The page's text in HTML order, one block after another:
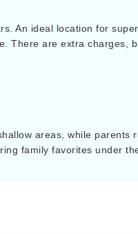
An ideal location for
are extra charges,
areas, while parents
family favorites under